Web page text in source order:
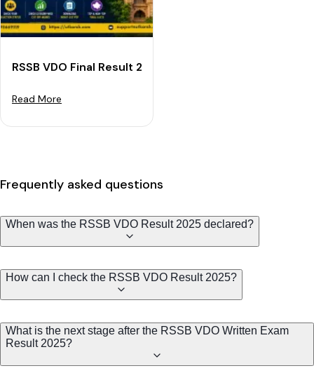
RSSB VDO Final Result 2025 OUT: Download Final
Read More
Frequently asked questions
When was the RSSB VDO Result 2025 declared?
How can I check the RSSB VDO Result 2025?
What is the next stage after the RSSB VDO Written Exam
Result 2025?